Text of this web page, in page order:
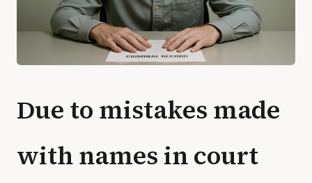
Due to mistakes made
with names in court